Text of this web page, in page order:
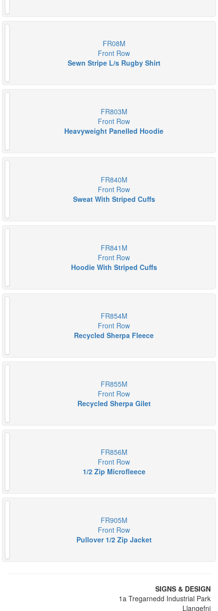
FR08M
Front Row
Sewn Stripe L/s Rugby Shirt
FR803M
Front Row
Heavyweight Panelled Hoodie
FR840M
Front Row
Sweat With Striped Cuffs
FR841M
Front Row
Hoodie With Striped Cuffs
FR854M
Front Row
Recycled Sherpa Fleece
FR855M
Front Row
Recycled Sherpa Gilet
FR856M
Front Row
1/2 Zip Microfleece
FR905M
Front Row
Pullover 1/2 Zip Jacket
SIGNS & DESIGN
1a Tregarnedd Industrial Park
Llangefni